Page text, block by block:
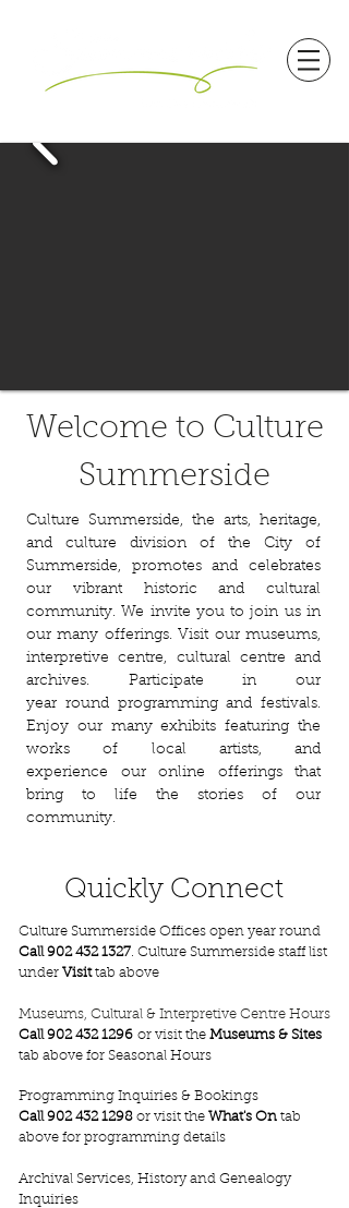
Welcome to Culture
Summerside
Culture Summerside, the arts, heritage,
and culture division of the City of
Summerside, promotes and celebrates
our vibrant historic and cultural
community. We invite you to join us in
our many offerings. Visit our museums,
interpretive centre, cultural centre and
archives. Participate in our
year roundprogramming and festivals.
Enjoy our many exhibits featuring the
works of local artists, and
experience our online offerings that
bring to life the stories of our
community.
Quickly Connect
Culture Summerside Offices open year round
Call902 432 1327. Culture Summerside staff list
under Visittab above
Museums, Cultural & Interpretive Centre Hours
Call902 432 1296 or visit the Museums & Sites
tab above for Seasonal Hours
Programming Inquiries & Bookings
Call902 432 1298 or visit the What's On tab
above for programming details
Archival Services, History and Genealogy
Inquiries